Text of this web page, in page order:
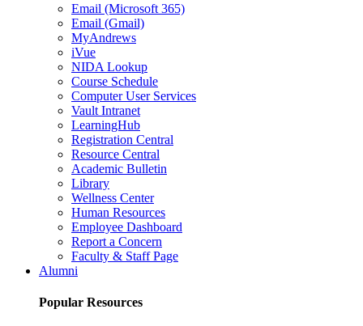
Email (Microsoft 365)
Email (Gmail)
MyAndrews
iVue
NIDA Lookup
Course Schedule
Computer User Services
Vault Intranet
LearningHub
Registration Central
Resource Central
Academic Bulletin
Library
Wellness Center
Human Resources
Employee Dashboard
Report a Concern
Faculty & Staff Page
Alumni
Popular Resources